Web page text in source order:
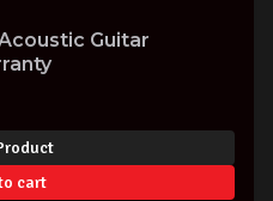
Guitar
cart